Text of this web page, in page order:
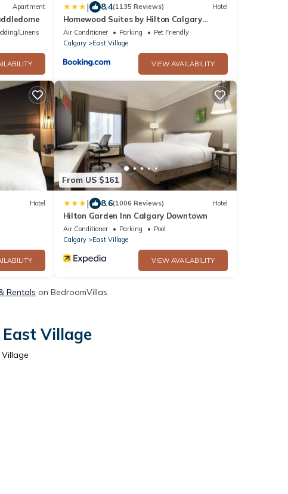
Apartment
Linens
| 8.4(1135 Reviews) Hotel
Homewood Suites by Hilton Calgary
Downtown
Air Conditioner Parking
Pet Friendly
Calgary
East Village
VIEW AVAILABILITY
Hotel
From US $161
| 8.6(1006 Reviews) Hotel
Hilton Garden Inn Calgary Downtown
Air Conditioner Parking
Pool
Calgary
East Village
VIEW AVAILABILITY
Rentals on BedroomVillas
Village